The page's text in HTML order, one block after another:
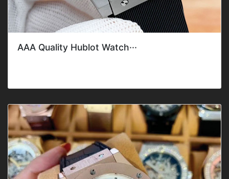
AAA Quality Hublot Watch···